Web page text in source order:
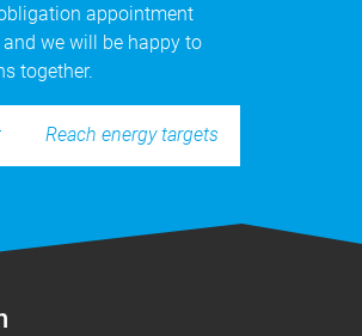
appointment
we will be happy to
together.
Reach energy targets